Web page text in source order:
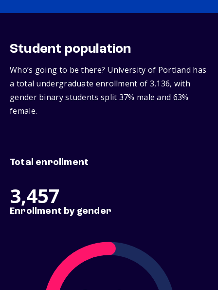
Student population
Who’s going to be there? University of Portland has
a total undergraduate enrollment of 3,136, with
gender binary students split 37% male and 63%
female.
Total enrollment
3,457
Enrollment by gender